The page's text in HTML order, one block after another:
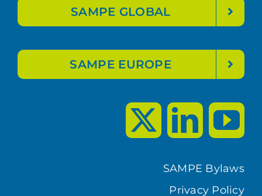
SAMPE GLOBAL
SAMPE EUROPE
SAMPE Bylaws
Privacy Policy